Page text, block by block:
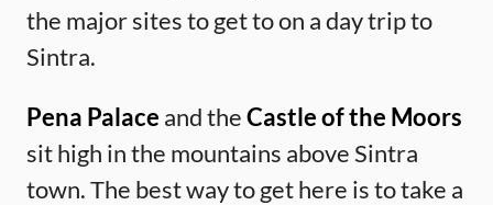
the major sites to get to on a day trip to
Sintra.
Pena Palace and theCastle of the Moors
sit high in the mountains above Sintra
town. The best way to get here is to take a